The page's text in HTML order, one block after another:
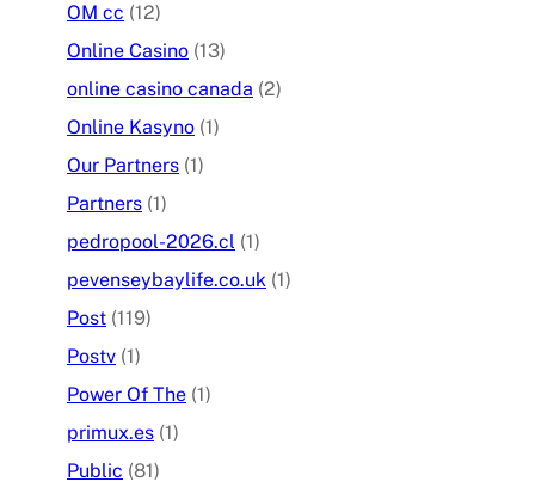
OM cc (12)
Online Casino (13)
online casino canada (2)
Online Kasyno (1)
Our Partners (1)
Partners (1)
pedropool-2026.cl (1)
pevenseybaylife.co.uk (1)
Post (119)
Postv (1)
Power Of The (1)
primux.es (1)
Public (81)